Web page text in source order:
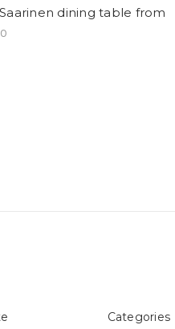
dining table from
Categories